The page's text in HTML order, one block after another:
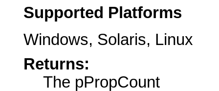
Supported Platforms
Windows, Solaris, Linux
Returns:
The pPropCount